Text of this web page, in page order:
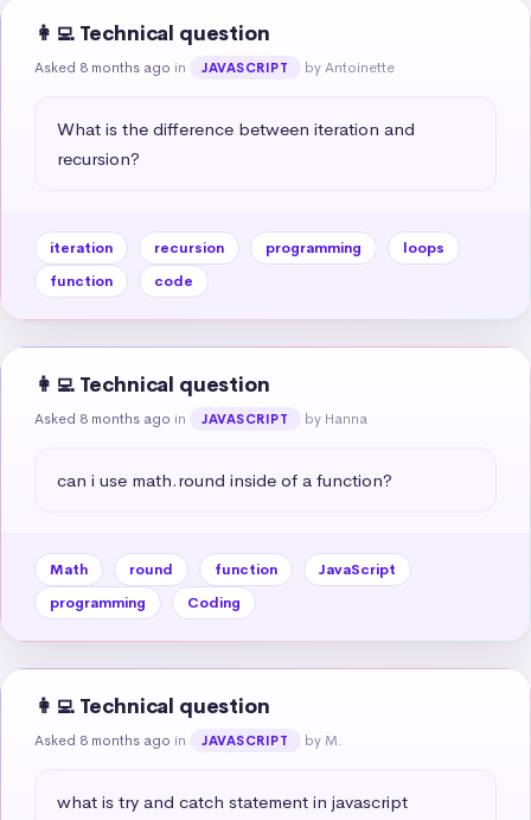
👩‍💻 Technical question
Asked 8 months ago in JAVASCRIPT by Antoinette
What is the difference between iteration and
recursion?
iteration recursion programming
loops
function
code
👩‍💻 Technical question
Asked 8 months ago in JAVASCRIPT by Hanna
can i use math.round inside of a function?
Math round function
JavaScript
programming
Coding
👩‍💻 Technical question
Asked 8 months ago in JAVASCRIPT by M.
what is try and catch statement in javascript